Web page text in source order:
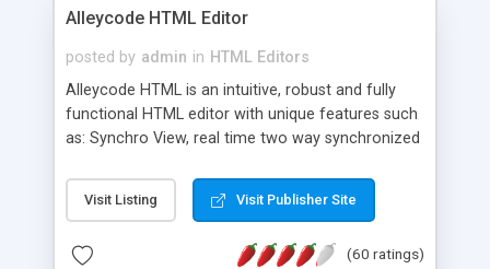
Alleycode HTML Editor
posted by admin in HTML Editors
Alleycode HTML is an intuitive, robust and fully
functional HTML editor with unique features such
as: Synchro View, real time two way synchronized
to projects. Turf View, full document view with
fast right click control. Exhaustive Click'n'Insert
Alleycode is great for all knowledge of HTML
Visit Listing Visit Publisher Site
(60 ratings)